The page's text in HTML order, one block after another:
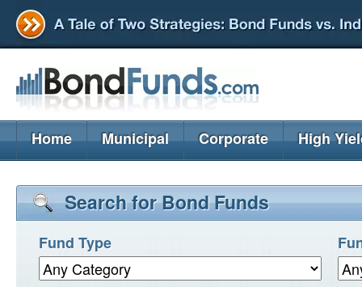
Home Municipal Corporate High
Search for Bond Funds
Fund Type